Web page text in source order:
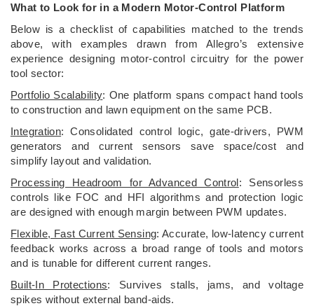
What to Look for in a Modern Motor-Control Platform
Below is a checklist of capabilities matched to the trends
above, with examples drawn from Allegro’s extensive
experience designing motor-control circuitry for the power
tool sector:
Portfolio Scalability: One platform spans compact hand tools
to construction and lawn equipment on the same PCB.
Integration: Consolidated control logic, gate-drivers, PWM
generators and current sensors save space/cost and
simplify layout and validation.
Processing Headroom for Advanced Control: Sensorless
controls like FOC and HFI algorithms and protection logic
are designed with enough margin between PWM updates.
Flexible, Fast Current Sensing: Accurate, low-latency current
feedback works across a broad range of tools and motors
and is tunable for different current ranges.
Built-In Protections: Survives stalls, jams, and voltage
spikes without external band-aids.